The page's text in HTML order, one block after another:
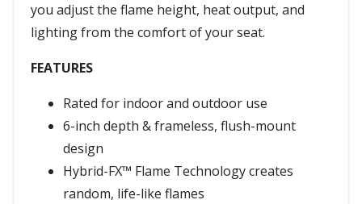
you adjust the flame height, heat output, and
lighting from the comfort of your seat.
FEATURES
Rated for indoor and outdoor use
6-inch depth & frameless, flush-mount
design
Hybrid-FX™ Flame Technology creates
random, life-like flames